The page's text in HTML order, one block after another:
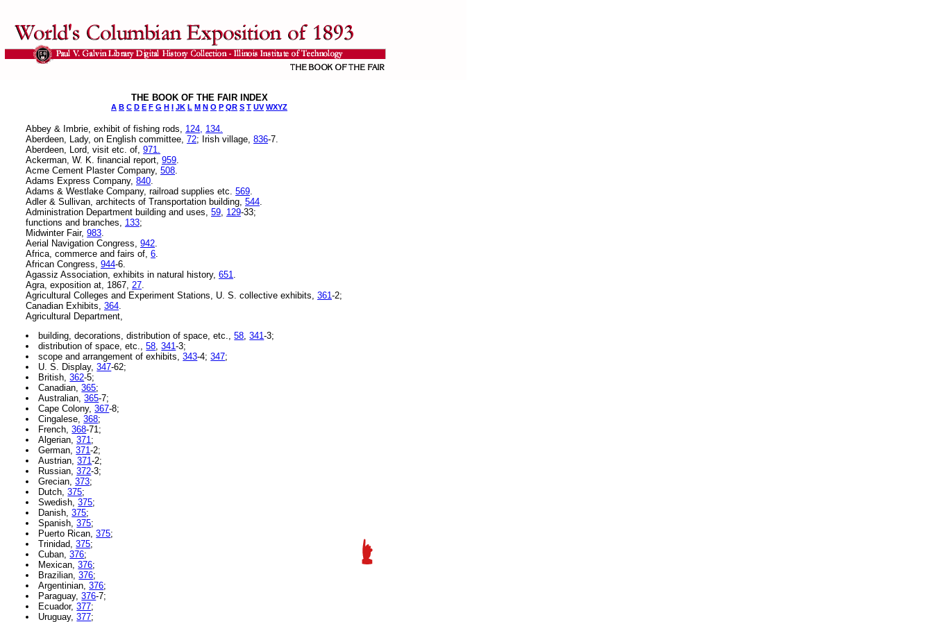
THE BOOK OF THE FAIR INDEX
A B C D E F G H I JK L M N O P QR S T UV WXYZ
Abbey & Imbrie, exhibit of fishing rods, 124, 134.
Aberdeen, Lady, on English committee, 72; Irish village, 836-7.
Aberdeen, Lord, visit etc. of, 971.
Ackerman, W. K. financial report, 959
Acme Cement Plaster Company, 508
Adams Express Company, 840
Adams & Westlake Company, railroad supplies etc. 569
Adler & Sullivan, architects of Transportation building, 544
Administration Department building and uses, 59 129-33;
functions and branches, 133;
Midwinter Fair, 983
Aerial Navigation Congress, 942
Africa, commerce and fairs of, 6
African Congress, 944-6.
Agassiz Association, exhibits in natural history, 651
Agra, exposition at, 1867, 27
Agricultural Colleges and Experiment Stations, U. S. collective exhibits, 361-2;
Canadian Exhibits, 364
Agricultural Department,
building, decorations, distribution of space, etc.,58,341-3;
distribution of space, etc.,58,341-3;
scope and arrangement of exhibits,343-4;347;
U. S. Display,347-62;
British,362-5;
Canadian,365;
Australian,365-7;
Cape Colony,367-8;
Cingalese,368;
French,368-71;
Algerian,371;
German,371-2;
Austrian,371-2;
Russian,372-3;
Grecian,373;
Dutch,375;
Swedish,375;
Danish,375;
Spanish,375;
Puerto Rican,375;
Trinidad,375;
Cuban,376;
Mexican,376;
Brazilian,376;
Argentinian,376;
Paraguay,376-7;
Ecuador,377;
Uruguay,377;